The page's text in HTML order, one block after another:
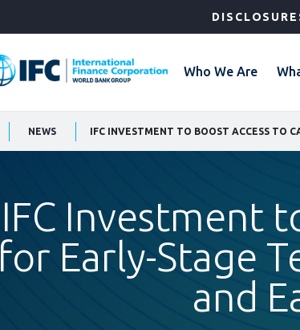
Who We Are
NEWS
IFC Investment
for Early-Stage
and